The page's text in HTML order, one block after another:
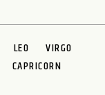
LEO
VIRGO
CAPRICORN